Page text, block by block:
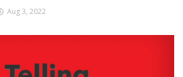
Aug 3, 2022